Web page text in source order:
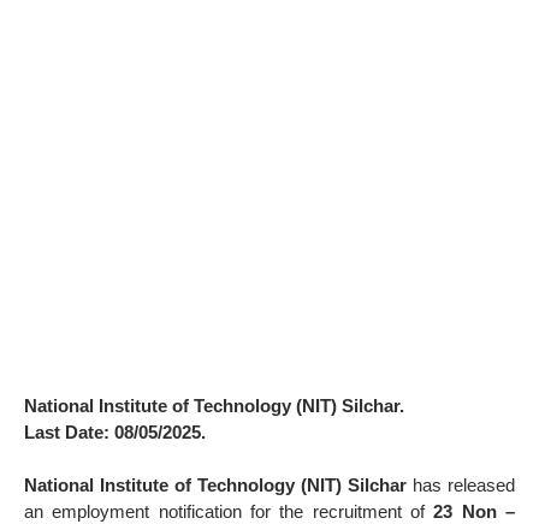
National Institute of Technology (NIT) Silchar.
Last Date: 08/05/2025.
National Institute of Technology (NIT) Silchar has released
an employment notification for the recruitment of23 Non –